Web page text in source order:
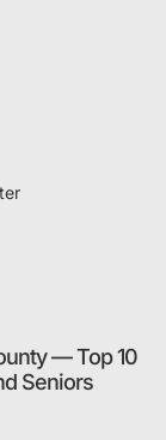
— Top 10
Seniors